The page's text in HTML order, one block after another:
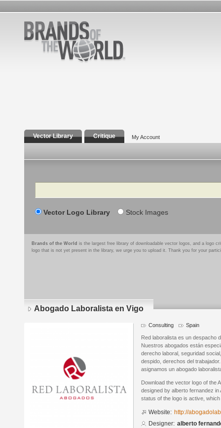
Vector Library Critique My Account
Search
Vector Logo Library Stock Images
Brands of the World is the largest free library of downloadable vector logos, and a logo
logo that is not yet present in the library, we urge you to upload it. Thank you for your
Abogado Laboralista en Vigo
Consulting Spain
Red laboralista es un despacho
Nuestros abogados están
derecho laboral, seguridad
despido, derechos del
asignamos un abogado
Download the vector logo of the
designed by alberto fernandez
status of the logo is active,
Website: http://
Designer: alberto